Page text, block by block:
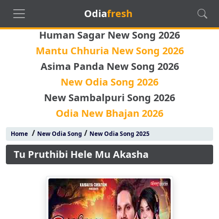
Odiafresh
Human Sagar New Song 2026
Mantu Chhuria New Song 2026
Asima Panda New Song 2026
New Odia Song 2026
New Sambalpuri Song 2026
Odia New Bhajan 2026
Home/ New Odia Song / New Odia Song 2025
Tu Pruthibi Hele Mu Akasha